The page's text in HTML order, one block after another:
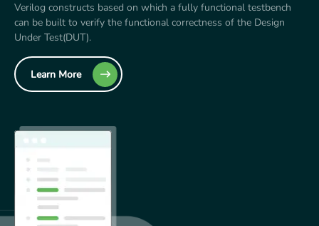
Verilog constructs based on which a fully functional testbench
can be built to verify the functional correctness of the Design
Under Test(DUT).
Learn More